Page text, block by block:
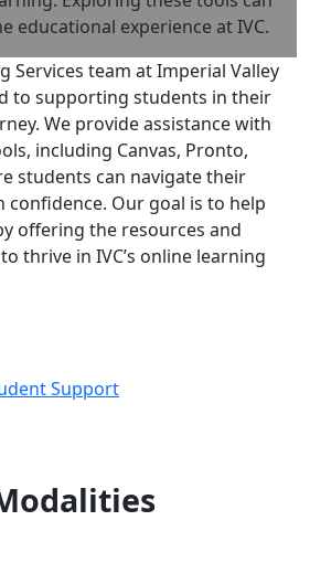
educational experience at IVC.
Services team at Imperial Valley
to supporting students in their
We provide assistance with
including Canvas, Pronto,
students can navigate their
confidence. Our goal is to help
offering the resources and
thrive in IVC’s online learning
Support